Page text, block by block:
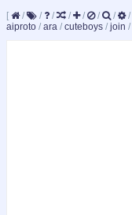
[ / / / / / / / /
aiproto / ara / cuteboys / join /